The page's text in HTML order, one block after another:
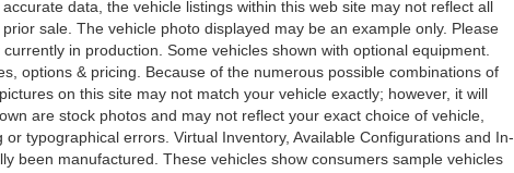
data, the vehicle listings within this web site may not reflect all
sale. The vehicle photo displayed may be an example only. Please
in production. Some vehicles shown with optional equipment.
options & pricing. Because of the numerous possible combinations of
on this site may not match your vehicle exactly; however, it will
are stock photos and may not reflect your exact choice of vehicle,
typographical errors. Virtual Inventory, Available Configurations and In-
been manufactured. These vehicles show consumers sample vehicles